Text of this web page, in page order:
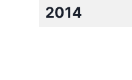
2014